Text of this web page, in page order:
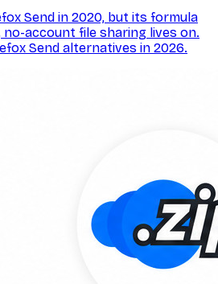
Send in 2020, but its formula
account file sharing lives on.
Send alternatives in 2026.